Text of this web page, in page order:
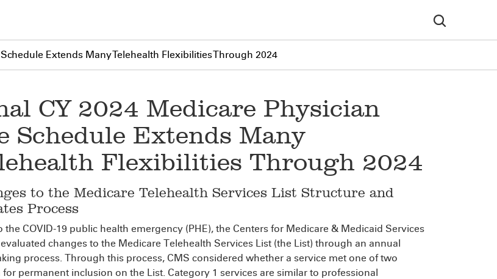
Extends Many Telehealth Flexibilities Through 2024
CY 2024 Medicare Physician
Schedule Extends Many
Flexibilities Through 2024
to the Medicare Telehealth Services List Structure and
Process
the COVID-19 public health emergency (PHE), the Centers for Medicare & Medicaid Services
changes to the Medicare Telehealth Services List (the List) through an annual
process. Through this process, CMS considered whether a service met one of two
for permanent inclusion on the List. Category 1 services are similar to professional